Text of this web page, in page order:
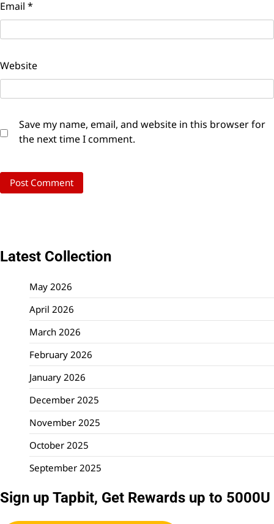
Email *
Website
Save my name, email, and website in this browser for
the next time I comment.
Latest Collection
May 2026
April 2026
March 2026
February 2026
January 2026
December 2025
November 2025
October 2025
September 2025
Sign up Tapbit, Get Rewards up to 5000U